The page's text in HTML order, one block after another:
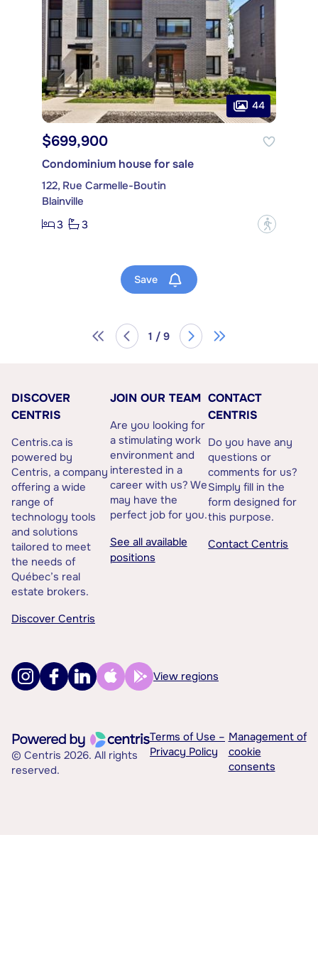
44
$699,900
Condominium house for sale
122, Rue Carmelle-Boutin
Blainville
3
3 ?
Save
1 / 9
DISCOVER
CENTRIS
Centris.ca is
powered by
Centris, a company
offering a wide
range of
technology tools
and solutions
tailored to meet
the needs of
Québec’s real
estate brokers.
Discover Centris
JOIN OUR TEAM
Are you looking for
a stimulating work
environment and
interested in a
career with us? We
may have the
perfect job for you.
See all available
positions
CONTACT
CENTRIS
Do you have any
questions or
comments for us?
Simply fill in the
form designed for
this purpose.
Contact Centris
View regions
© Centris 2026. All rights
reserved.
Terms of Use –
Privacy Policy
Management of
cookie
consents